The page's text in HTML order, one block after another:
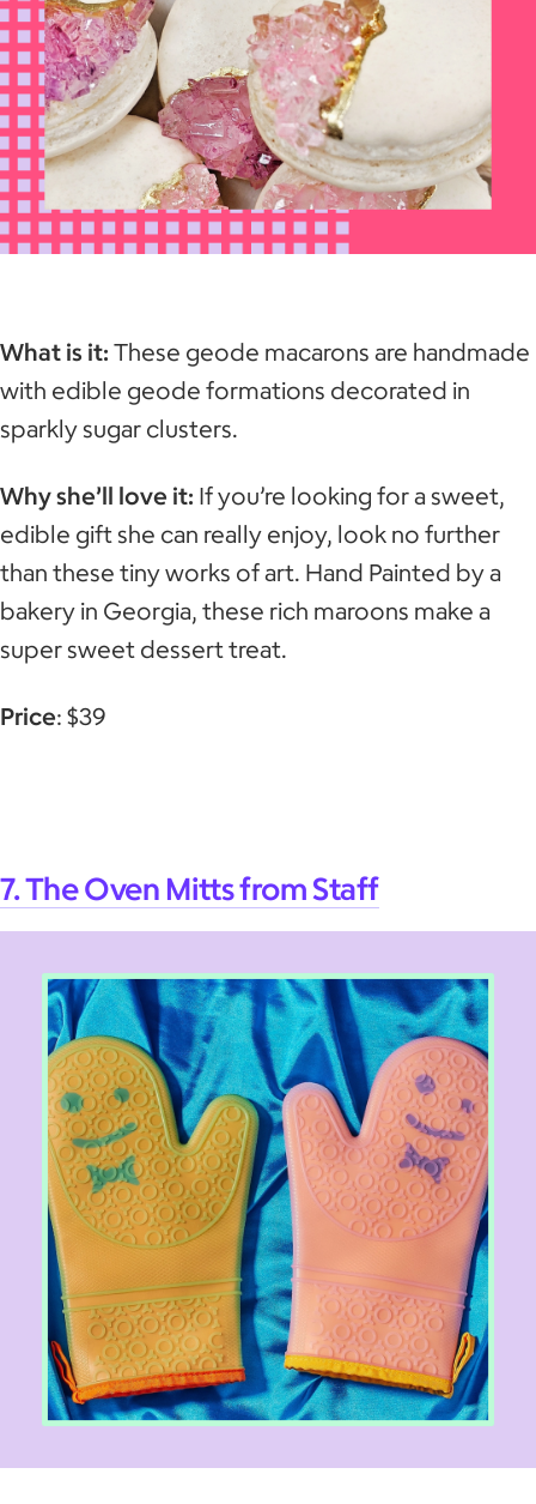
What is it: These geode macarons are handmade
with edible geode formations decorated in
sparkly sugar clusters.
Why she’ll love it: If you’re looking for a sweet,
edible gift she can really enjoy, look no further
than these tiny works of art. Hand Painted by a
bakery in Georgia, these rich maroons make a
super sweet dessert treat.
Price: $39
7. The Oven Mitts from Staff